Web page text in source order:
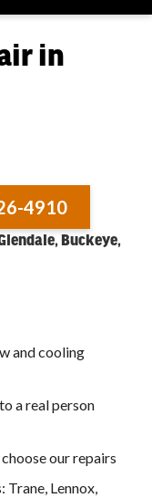
in
4910
Buckeye,
and cooling
a real person
our repairs
Trane, Lennox,